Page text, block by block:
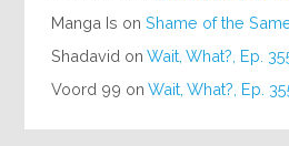
Manga Is onShame of the Same:
Shadavid onWait, What?, Ep. 355:
Voord 99 onWait, What?, Ep. 355: